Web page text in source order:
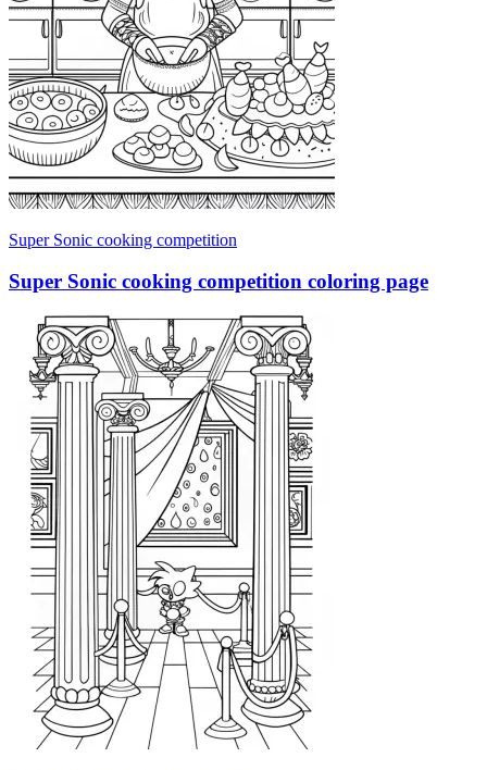
Super Sonic cooking competition
Super Sonic cooking competition coloring page